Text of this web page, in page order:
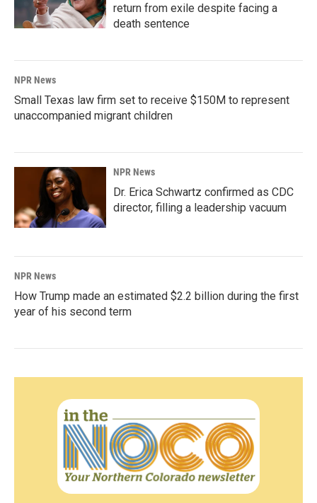
return from exile despite facing a
death sentence
NPR News
Small Texas law firm set to receive $150M to represent
unaccompanied migrant children
NPR News
Dr. Erica Schwartz confirmed as CDC
director, filling a leadership vacuum
NPR News
How Trump made an estimated $2.2 billion during the first
year of his second term